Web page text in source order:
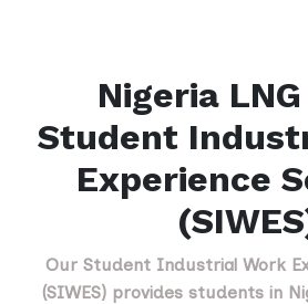
Nigeria
Student
Experience
Our Student Industrial Work
(SIWES) provides students in